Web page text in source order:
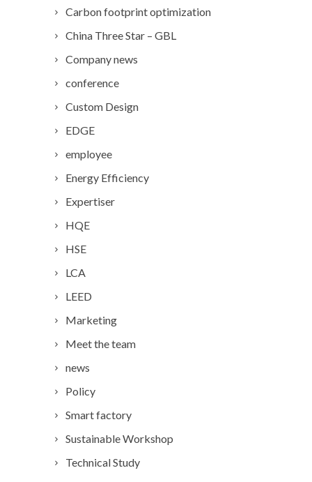
Carbon footprint optimization
China Three Star – GBL
Company news
conference
Custom Design
EDGE
employee
Energy Efficiency
Expertiser
HQE
HSE
LCA
LEED
Marketing
Meet the team
news
Policy
Smart factory
Sustainable Workshop
Technical Study